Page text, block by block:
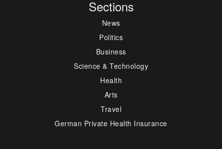
Sections
News
Politics
Business
Science & Technology
Health
Arts
Travel
German Private Health Insurance